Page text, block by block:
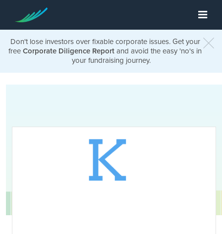
Don't lose investors over fixable corporate issues. Get your
free Corporate Diligence Report and avoid the easy 'no's in
your fundraising journey.